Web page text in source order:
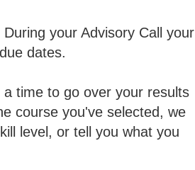
your Advisory Call your
dates.
time to go over your results
course you've selected, we
level, or tell you what you